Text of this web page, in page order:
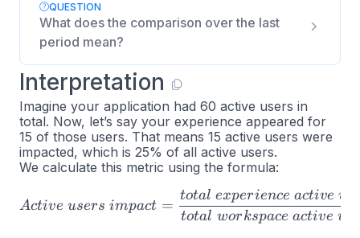
QUESTION
What does the comparison over the last
period mean?
Interpretation
Imagine your application had 60 active users in
total. Now, let’s say your experience appeared for
15 of those users. That means 15 active users were
impacted, which is 25% of all active users.
We calculate this metric using the formula:
Active \space users
Active users impact =
total workspace active u
total experience active u